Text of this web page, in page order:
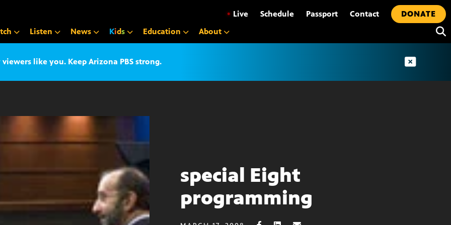
• Live Schedule Passport Contact
DONATE
Listen News Kids Education About
like you. Keep Arizona PBS strong.
special Eight
programming